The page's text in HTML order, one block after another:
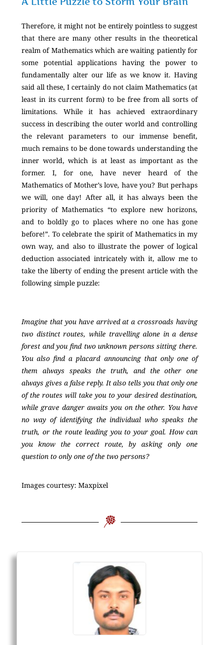
Therefore, it might not be entirely pointless to suggest
that there are many other results in the theoretical
realm of Mathematics which are waiting patiently for
some potential applications having the power to
fundamentally alter our life as we know it. Having
said all these, I certainly do not claim Mathematics (at
least in its current form) to be free from all sorts of
limitations. While it has achieved extraordinary
success in describing the outer world and controlling
the relevant parameters to our immense benefit,
much remains to be done towards understanding the
inner world, which is at least as important as the
former. I, for one, have never heard of the
Mathematics of Mother’s love, have you? But perhaps
we will, one day! After all, it has always been the
priority of Mathematics “to explore new horizons,
and to boldly go to places where no one has gone
before!”. To celebrate the spirit of Mathematics in my
own way, and also to illustrate the power of logical
deduction associated intricately with it, allow me to
take the liberty of ending the present article with the
following simple puzzle:
Imagine that you have arrived at a crossroads having
two distinct routes, while travelling alone in a dense
forest and you find two unknown persons sitting there.
You also find a placard announcing that only one of
them always speaks the truth, and the other one
always gives a false reply. It also tells you that only one
of the routes will take you to your desired destination,
while grave danger awaits you on the other. You have
no way of identifying the individual who speaks the
truth, or the route leading you to your goal. How can
you know the correct route, by asking only one
question to only one of the two persons?
Images courtesy: Maxpixel